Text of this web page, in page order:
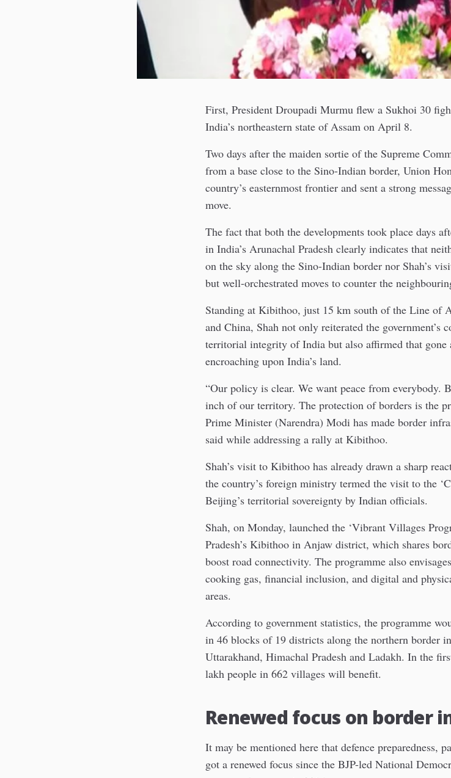
First, President Droupadi Murmu flew a Sukhoi 30
India’s northeastern state of Assam on April 8.
Two days after the maiden sortie of the Supreme
from a base close to the Sino-Indian border, Union
country’s easternmost frontier and sent a strong
move.
The fact that both the developments took place days
in India’s Arunachal Pradesh clearly indicates that
on the sky along the Sino-Indian border nor Shah’s
but well-orchestrated moves to counter the
Standing at Kibithoo, just 15 km south of the Line of
and China, Shah not only reiterated the government’s
territorial integrity of India but also affirmed that gone
encroaching upon India’s land.
“Our policy is clear. We want peace from everybody.
inch of our territory. The protection of borders is the
Prime Minister (Narendra) Modi has made border
said while addressing a rally at Kibithoo.
Shah’s visit to Kibithoo has already drawn a sharp
the country’s foreign ministry termed the visit to the
Beijing’s territorial sovereignty by Indian officials.
Shah, on Monday, launched the ‘Vibrant Villages
Pradesh’s Kibithoo in Anjaw district, which shares
boost road connectivity. The programme also
cooking gas, financial inclusion, and digital and
areas.
According to government statistics, the programme
in 46 blocks of 19 districts along the northern border
Uttarakhand, Himachal Pradesh and Ladakh. In the
lakh people in 662 villages will benefit.
Renewed focus on border
It may be mentioned here that defence preparedness,
got a renewed focus since the BJP-led National